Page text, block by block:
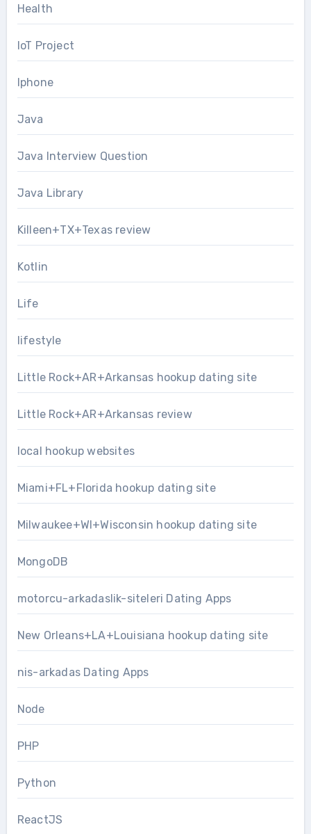
Health
IoT Project
Iphone
Java
Java Interview Question
Java Library
Killeen+TX+Texas review
Kotlin
Life
lifestyle
Little Rock+AR+Arkansas hookup dating site
Little Rock+AR+Arkansas review
local hookup websites
Miami+FL+Florida hookup dating site
Milwaukee+WI+Wisconsin hookup dating site
MongoDB
motorcu-arkadaslik-siteleri Dating Apps
New Orleans+LA+Louisiana hookup dating site
nis-arkadas Dating Apps
Node
PHP
Python
ReactJS